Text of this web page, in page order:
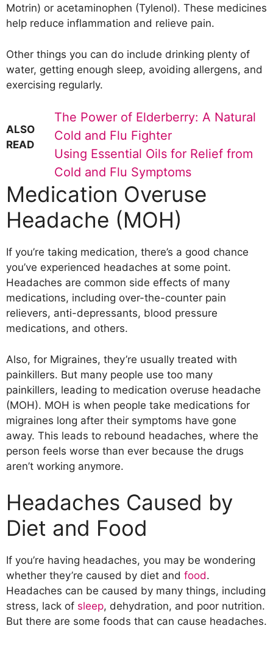
Motrin) or acetaminophen (Tylenol). These medicines
help reduce inflammation and relieve pain.
Other things you can do include drinking plenty of
water, getting enough sleep, avoiding allergens, and
exercising regularly.
ALSO
READ
The Power of Elderberry: A Natural
Cold and Flu Fighter
Using Essential Oils for Relief from
Cold and Flu Symptoms
Medication Overuse
Headache (MOH)
If you’re taking medication, there’s a good chance
you’ve experienced headaches at some point.
Headaches are common side effects of many
medications, including over-the-counter pain
relievers, anti-depressants, blood pressure
medications, and others.
Also, for Migraines, they’re usually treated with
painkillers. But many people use too many
painkillers, leading to medication overuse headache
(MOH). MOH is when people take medications for
migraines long after their symptoms have gone
away. This leads to rebound headaches, where the
person feels worse than ever because the drugs
aren’t working anymore.
Headaches Caused by
Diet and Food
If you’re having headaches, you may be wondering
whether they’re caused by diet and food.
Headaches can be caused by many things, including
stress, lack of sleep, dehydration, and poor nutrition.
But there are some foods that can cause headaches.